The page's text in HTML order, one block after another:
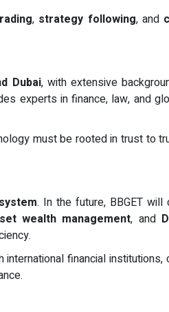
, strategy following, and
Dubai, with extensive
experts in finance, law, and
must be rooted in trust to
. In the future, BBGET will
wealth management, and
financial institutions,